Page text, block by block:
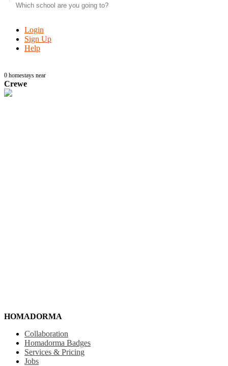
Login
Sign Up
Help
0 homestays near
Crewe
HOMADORMA
Collaboration
Homadorma Badges
Services & Pricing
Jobs